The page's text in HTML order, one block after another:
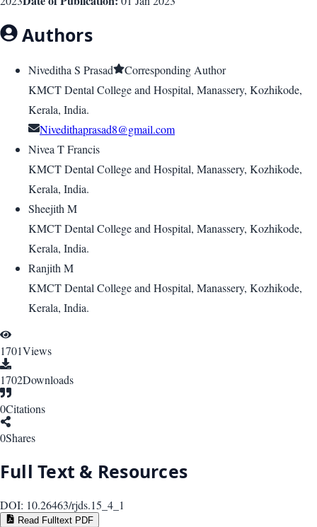
Authors
Niveditha S Prasad
Corresponding Author
KMCT Dental College and Hospital, Manassery, Kozhikode,
Kerala, India.
Nivedithaprasad8@gmail.com
Nivea T Francis
KMCT Dental College and Hospital, Manassery, Kozhikode,
Kerala, India.
Sheejith M
KMCT Dental College and Hospital, Manassery, Kozhikode,
Kerala, India.
Ranjith M
KMCT Dental College and Hospital, Manassery, Kozhikode,
Kerala, India.
1701Views
1702Downloads
0Citations
0Shares
Full Text & Resources
DOI: 10.26463/rjds.15_4_1
Read Fulltext PDF